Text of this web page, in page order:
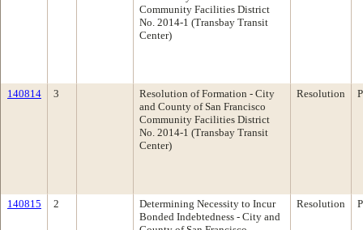
Community Facilities District
No. 2014-1 (Transbay Transit
Center)
140814 3
Resolution of Formation - City
and County of San Francisco
Community Facilities District
No. 2014-1 (Transbay Transit
Center)
Resolution
140815 2
Determining Necessity to Incur
Bonded Indebtedness - City and
Resolution